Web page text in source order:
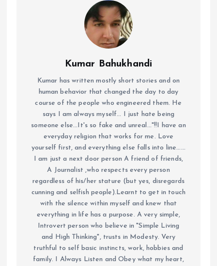
Kumar Bahukhandi
Kumar has written mostly short stories and on
human behavior that changed the day to day
course of the people who engineered them. He
says I am always myself... I just hate being
someone else...It's so fake and unreal..."!!I have an
everyday religion that works for me. Love
yourself first, and everything else falls into line......
I am just a next door person A friend of friends,
A Journalist ,who respects every person
regardless of his/her stature (but yes, disregards
cunning and selfish people).Learnt to get in touch
with the silence within myself and knew that
everything in life has a purpose. A very simple,
Introvert person who believe in "Simple Living
and High Thinking", trusts in Modesty. Very
truthful to self basic instincts, work, hobbies and
family. I Always Listen and Obey what my heart,